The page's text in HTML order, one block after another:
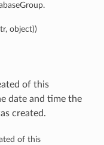
object))
of this
date and time the
created.
of this